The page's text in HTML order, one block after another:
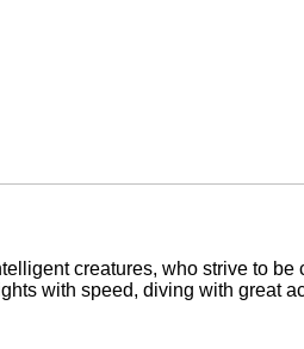
creatures, who strive to
with speed, diving with great